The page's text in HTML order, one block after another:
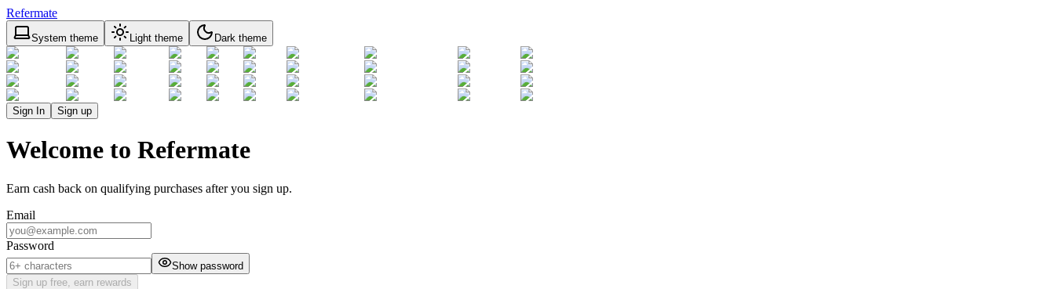
Refermate
System theme Light theme Dark theme
Sign In Sign up
Welcome to Refermate
Earn cash back on qualifying purchases after you sign up.
Email
Password
Show password
Sign up free, earn rewards